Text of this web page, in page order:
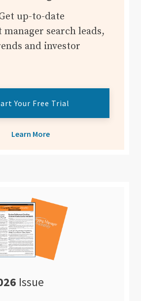
up-to-date
search leads,
and investor
Your Free Trial
Learn More
Issue